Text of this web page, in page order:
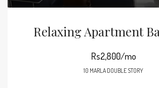
Relaxing Apartment
Rs2,800/mo
10 MARLA DOUBLE STORY